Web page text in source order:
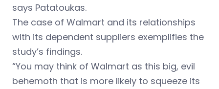
says Patatoukas.
The case of Walmart and its relationships
with its dependent suppliers exemplifies the
study’s findings.
“You may think of Walmart as this big, evil
behemoth that is more likely to squeeze its